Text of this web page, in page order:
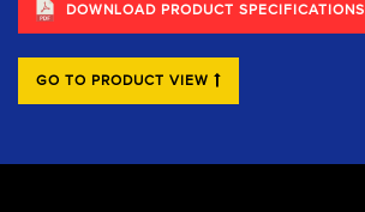
DOWNLOAD PRODUCT SPECIFICATIONS
GO TO PRODUCT VIEW